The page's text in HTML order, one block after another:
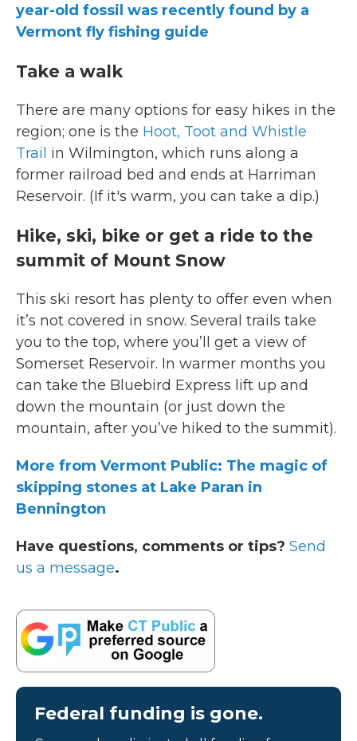
year-old fossil was recently found by a
Vermont fly fishing guide
Take a walk
There are many options for easy hikes in the
region; one is the Hoot, Toot and Whistle
Trail in Wilmington, which runs along a
former railroad bed and ends at Harriman
Reservoir. (If it's warm, you can take a dip.)
Hike, ski, bike or get a ride to the
summit of Mount Snow
This ski resort has plenty to offer even when
it’s not covered in snow. Several trails take
you to the top, where you’ll get a view of
Somerset Reservoir. In warmer months you
can take the Bluebird Express lift up and
down the mountain (or just down the
mountain, after you’ve hiked to the summit).
More from Vermont Public: The magic of
skipping stones at Lake Paran in
Bennington
Have questions, comments or tips? Send
us a message.
Federal funding is gone.